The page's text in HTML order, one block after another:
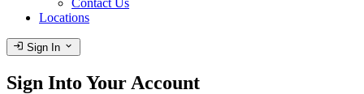
Contact Us
Locations
login Sign In expand_more
Sign Into Your Account